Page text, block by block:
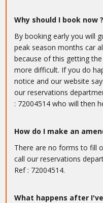
Why should I book now ?
By booking early you will
peak season months car
because of this getting
more difficult. If you do
notice and our website
our reservations
: 72004514 who will then
How do I make an
There are no forms to fill
call our reservations
Ref : 72004514.
What happens after